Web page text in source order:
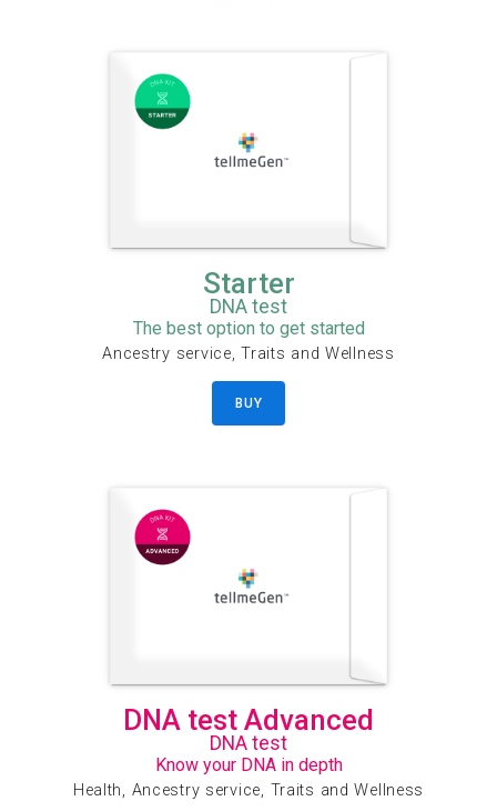
Starter
DNA test
The best option to get started
Ancestry service, Traits and Wellness
BUY
DNA test Advanced
DNA test
Know your DNA in depth
Health, Ancestry service, Traits and Wellness